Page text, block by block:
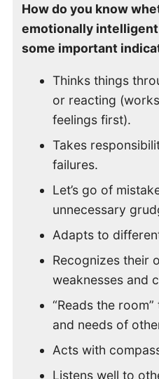
How do you know
emotionally intelligent
some important
Thinks things
or reacting
feelings first).
Takes
failures.
Let’s go of
unnecessary
Adapts to
Recognizes their
weaknesses and
“Reads the
and needs of
Acts with
Listens well to